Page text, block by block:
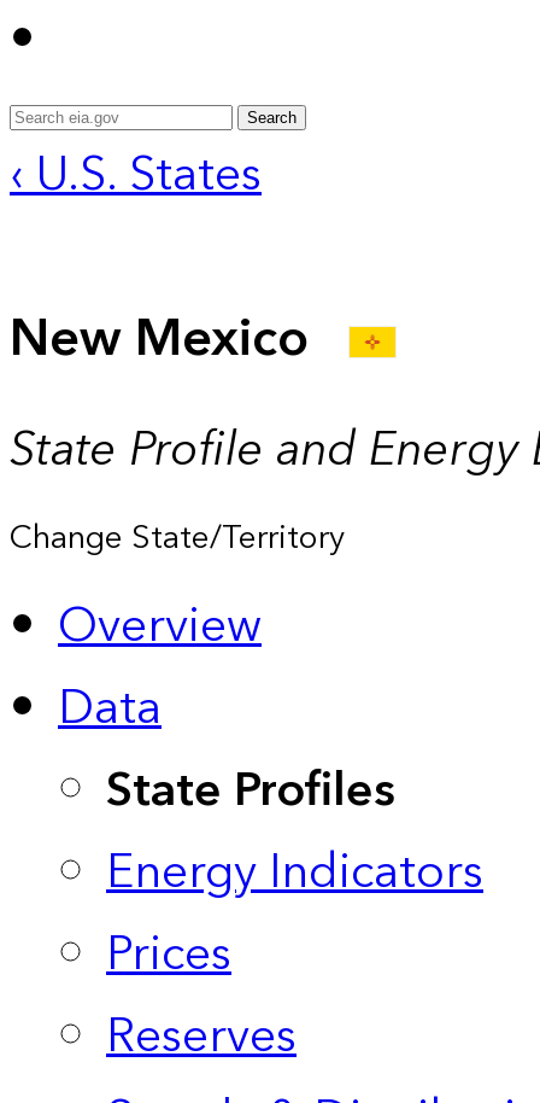
Search
‹ U.S. States
New Mexico
State Profile and Energy
Change State/Territory
Overview
Data
State Profiles
Energy Indicators
Prices
Reserves